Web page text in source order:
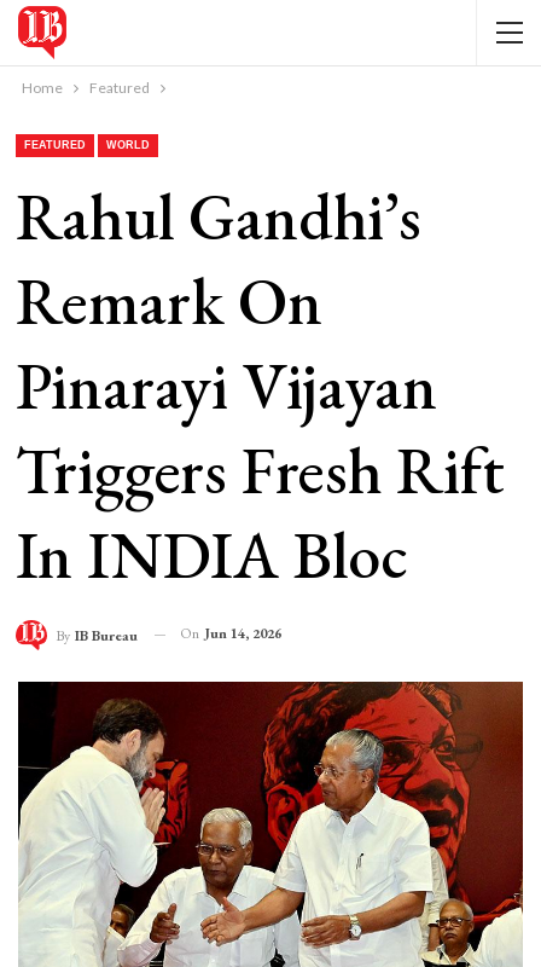
Home Featured
FEATURED WORLD
Rahul Gandhi’s
Remark On
Pinarayi Vijayan
Triggers Fresh Rift
In INDIA Bloc
By IB Bureau On Jun 14, 2026